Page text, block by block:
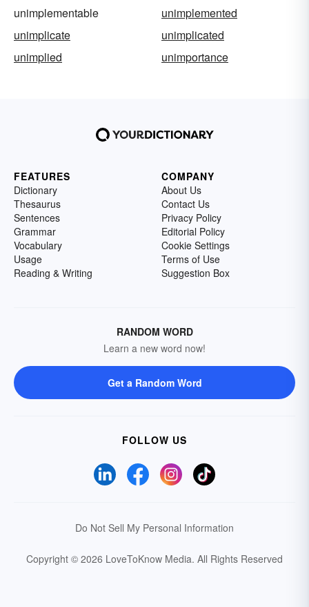
unimplementable
unimplemented
unimplicate
unimplicated
unimplied
unimportance
FEATURES
Dictionary
Thesaurus
Sentences
Grammar
Vocabulary
Usage
Reading & Writing
COMPANY
About Us
Contact Us
Privacy Policy
Editorial Policy
Cookie Settings
Terms of Use
Suggestion Box
RANDOM WORD
Learn a new word now!
Get a Random Word
FOLLOW US
Do Not Sell My Personal Information
Copyright © 2026 LoveToKnow Media. All Rights Reserved